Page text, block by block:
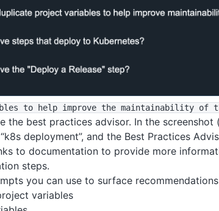
to help improve the maintainability of
the best practices advisor. In the
deployment”, and the Best Practices
to documentation to provide more
steps.
you can use to surface
variables